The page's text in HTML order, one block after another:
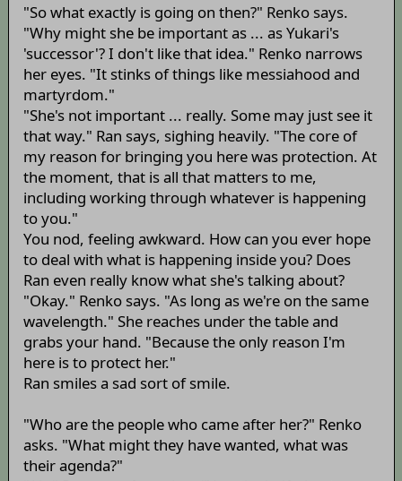
"So what exactly is going on then?" Renko says.
"Why might she be important as ... as Yukari's
'successor'? I don't like that idea." Renko narrows
her eyes. "It stinks of things like messiahood and
martyrdom."
"She's not important ... really. Some may just see it
that way." Ran says, sighing heavily. "The core of
my reason for bringing you here was protection. At
the moment, that is all that matters to me,
including working through whatever is happening
to you."
You nod, feeling awkward. How can you ever hope
to deal with what is happening inside you? Does
Ran even really know what she's talking about?
"Okay." Renko says. "As long as we're on the same
wavelength." She reaches under the table and
grabs your hand. "Because the only reason I'm
here is to protect her."
Ran smiles a sad sort of smile.
"Who are the people who came after her?" Renko
asks. "What might they have wanted, what was
their agenda?"